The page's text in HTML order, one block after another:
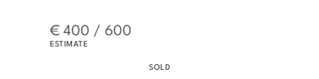
€ 400 / 600
ESTIMATE
SOLD